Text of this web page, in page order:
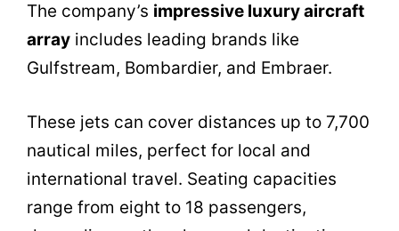
The company’s impressive luxury aircraft
array includes leading brands like
Gulfstream, Bombardier, and Embraer.
These jets can cover distances up to 7,700
nautical miles, perfect for local and
international travel. Seating capacities
range from eight to 18 passengers,